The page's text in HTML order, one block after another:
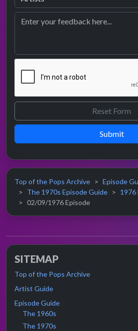
Submit
Top of the Pops Archive
Episode
The 1970s Episode Guide
1976
02/09/1976 Episode
SITEMAP
Top of the Pops Archive
Artist Guide
Episode Guide
The 1960s
The 1970s